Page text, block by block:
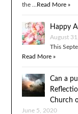
the … Read More »
Happy
August
This
Read More »
Can a
Church
June 5, 2020